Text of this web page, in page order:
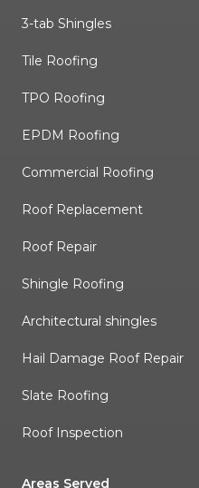
3-tab Shingles
Tile Roofing
TPO Roofing
EPDM Roofing
Commercial Roofing
Roof Replacement
Roof Repair
Shingle Roofing
Architectural shingles
Hail Damage Roof Repair
Slate Roofing
Roof Inspection
Areas Served